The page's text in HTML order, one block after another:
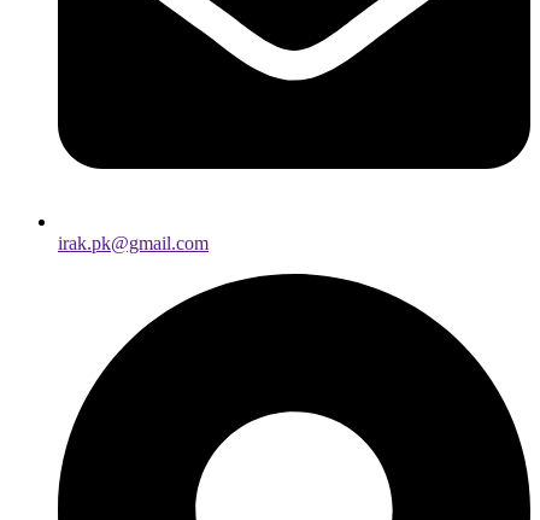
irak.pk@gmail.com